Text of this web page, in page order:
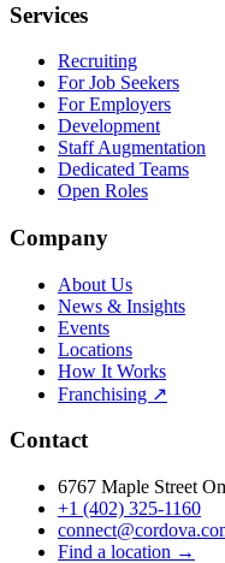
Services
Recruiting
For Job Seekers
For Employers
Development
Staff Augmentation
Dedicated Teams
Open Roles
Company
About Us
News & Insights
Events
Locations
How It Works
Franchising ↗
Contact
6767 Maple Street
+1 (402) 325-1160
Find a location →